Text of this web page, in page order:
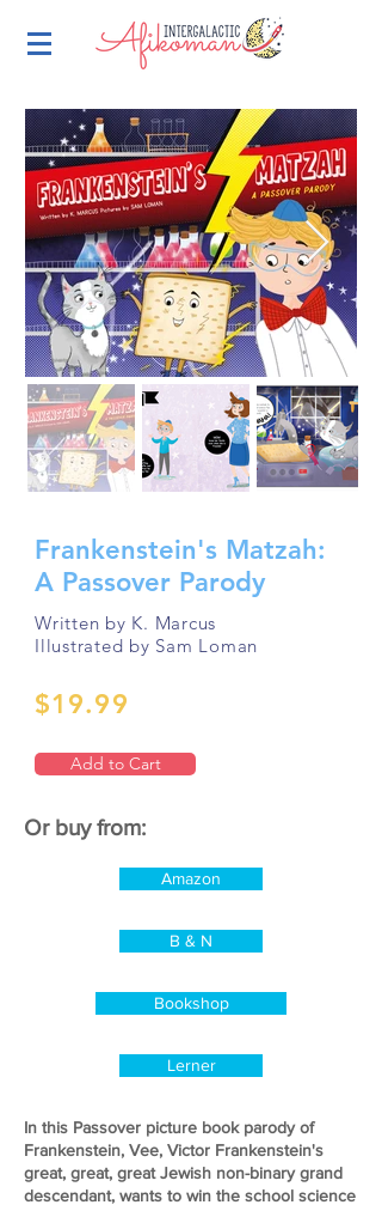
Frankenstein's Matzah:
A Passover Parody
Written by K. Marcus
Illustrated by Sam Loman
$19.99
Add to Cart
Or buy from:
Amazon
B & N
Bookshop
Lerner
In this Passover picture book parody of
Frankenstein, Vee, Victor Frankenstein's
great, great, great Jewish non-binary grand
descendant, wants to win the school science